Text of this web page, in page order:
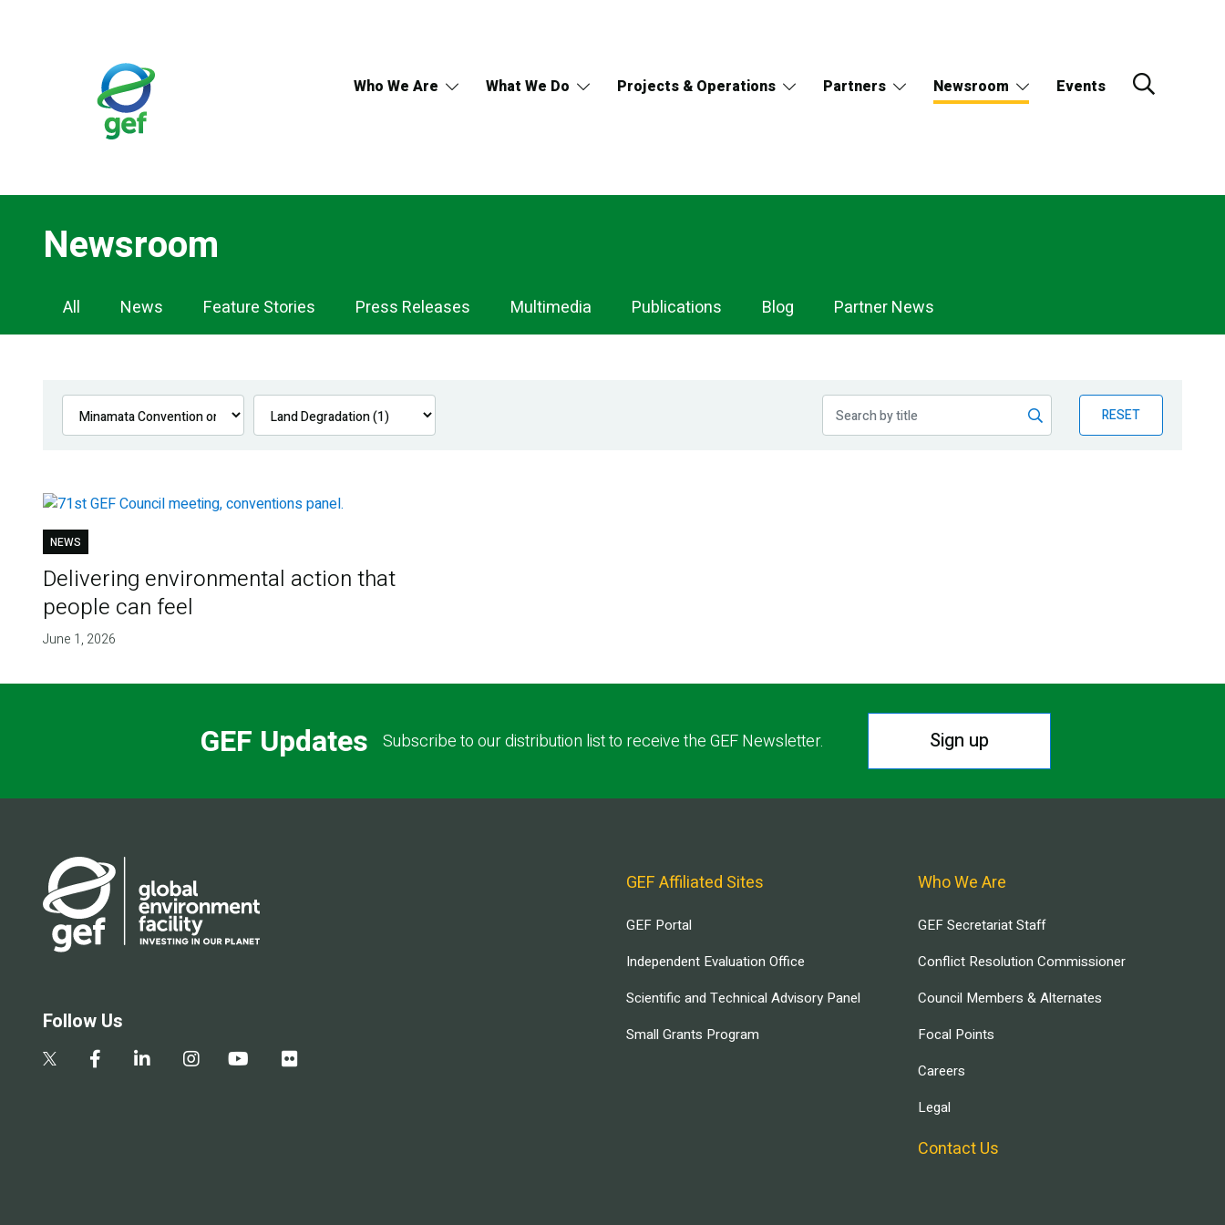
Who We Are What We Do Projects & Operations Partners Newsroom Events
Newsroom
Newsroom
Navigation
All News Feature Stories Press Releases Multimedia Publications Blog Partner News
RESET
NEWS
Delivering environmental action that
people can feel
June 1, 2026
GEF Updates Subscribe to our distribution list to receive the GEF Newsletter. Sign up
Follow Us
GEF Affiliated Sites
GEF Portal
Independent Evaluation Office
Scientific and Technical Advisory Panel
Small Grants Program
Who We Are
GEF Secretariat Staff
Conflict Resolution Commissioner
Council Members & Alternates
Focal Points
Careers
Legal
Contact Us